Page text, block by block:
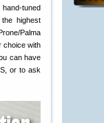
tuned
highest
Palma
choice with
can have
or to ask